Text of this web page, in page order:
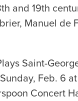
and 19th
Manuel de
Saint-
Feb. 6
Concert